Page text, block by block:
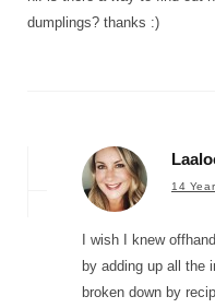
dumplings? thanks :)
14
I wish I knew
by adding up all the
broken down by